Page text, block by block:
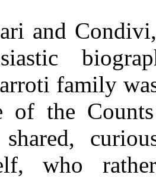
and
family
of the
who